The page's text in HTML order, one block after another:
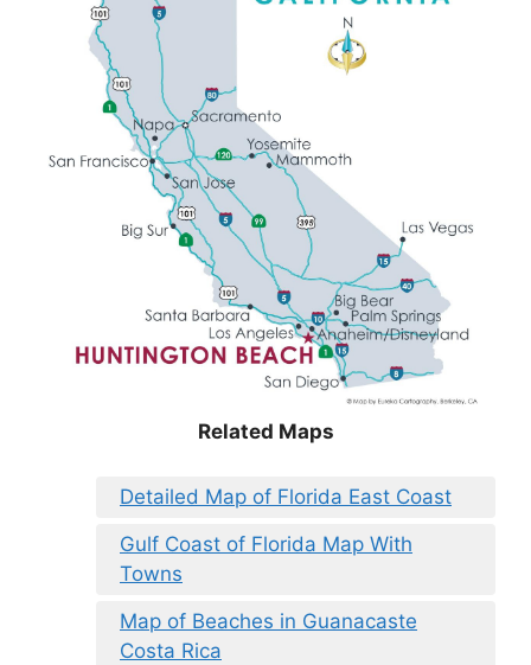
Related Maps
Detailed Map of Florida East Coast
Gulf Coast of Florida Map With
Towns
Map of Beaches in Guanacaste
Costa Rica